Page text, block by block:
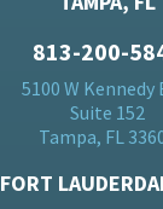
813-200-
5100 W Kennedy
Suite 152
Tampa, FL
FORT